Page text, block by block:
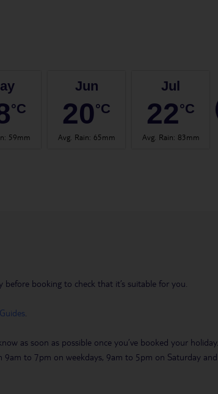
°C
: 59mm
Jun
20°C
Avg. Rain: 65mm
Jul
22°C
Avg. Rain: 83mm
booking to check that it’s suitable for you.
as soon as possible once you’ve booked your holiday.
9am to 7pm on weekdays, 9am to 5pm on Saturday and